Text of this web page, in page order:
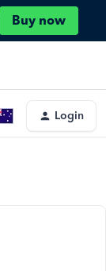
Buy now
Login